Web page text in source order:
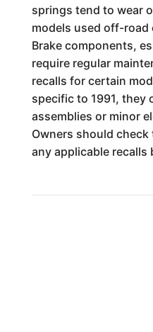
springs tend to wear
models used off-road
Brake components,
require regular
recalls for certain
specific to 1991, they
assemblies or minor
Owners should check
any applicable recalls